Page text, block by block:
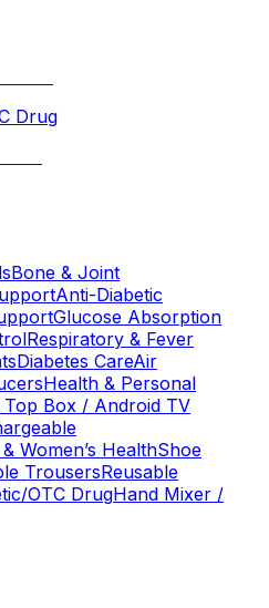
Drug
Bone & Joint
Anti-Diabetic
Glucose Absorption
Respiratory & Fever
Diabetes CareAir
Health & Personal
Top Box / Android TV
Women’s HealthShoe
TrousersReusable
OTC DrugHand Mixer /